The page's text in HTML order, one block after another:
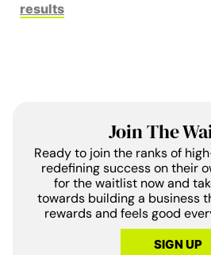
results
Join The
Ready to join the ranks of
redefining success on their
for the waitlist now and
towards building a business
rewards and feels good
SIGN UP